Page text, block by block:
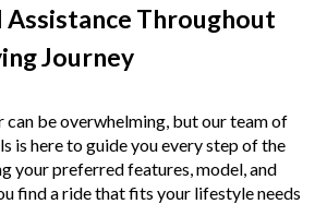
Throughout
Journey
can be overwhelming, but our team of
is here to guide you every step of the
your preferred features, model, and
find a ride that fits your lifestyle needs